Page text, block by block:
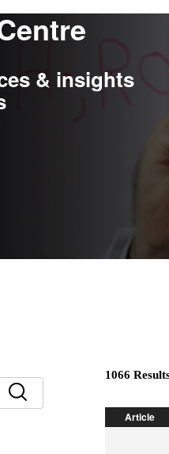
& insights
Submit
1066
Article